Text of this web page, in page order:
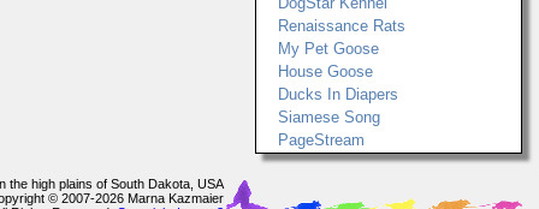
Renaissance Rats
My Pet Goose
House Goose
Ducks In Diapers
Siamese Song
PageStream
the high plains of South Dakota, USA
© 2007-2026 Marna Kazmaier